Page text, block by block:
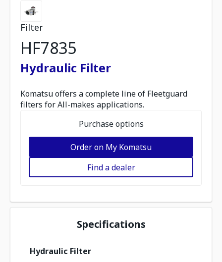
Filter
HF7835
Hydraulic Filter
Komatsu offers a complete line of Fleetguard
filters for All-makes applications.
Purchase options
Order on My Komatsu
Find a dealer
Specifications
Hydraulic Filter